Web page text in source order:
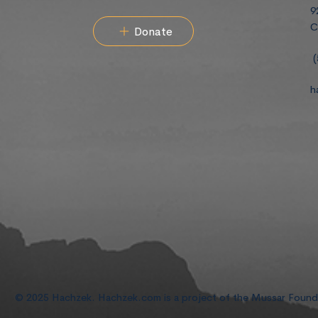
Donate
© 2025 Hachzek. Hachzek.com is a project of the Mussar